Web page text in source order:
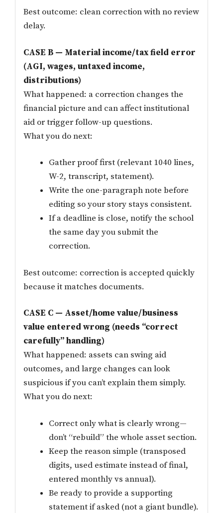
Best outcome: clean correction with no review
delay.
CASE B — Material income/tax field error
(AGI, wages, untaxed income,
distributions)
What happened: a correction changes the
financial picture and can affect institutional
aid or trigger follow-up questions.
What you do next:
Gather proof first (relevant 1040 lines,
W-2, transcript, statement).
Write the one-paragraph note before
editing so your story stays consistent.
If a deadline is close, notify the school
the same day you submit the
correction.
Best outcome: correction is accepted quickly
because it matches documents.
CASE C — Asset/home value/business
value entered wrong (needs “correct
carefully” handling)
What happened: assets can swing aid
outcomes, and large changes can look
suspicious if you can’t explain them simply.
What you do next:
Correct only what is clearly wrong—
don’t “rebuild” the whole asset section.
Keep the reason simple (transposed
digits, used estimate instead of final,
entered monthly vs annual).
Be ready to provide a supporting
statement if asked (not a giant bundle).